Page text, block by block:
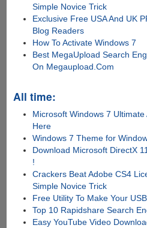
Simple Novice Trick
Exclusive Free USA And UK
Blog Readers
How To Activate Windows 7
Best MegaUpload Search
On Megaupload.Com
All time:
Microsoft Windows 7
Here
Windows 7 Theme for
Download Microsoft DirectX
!
Crackers Beat Adobe CS4
Simple Novice Trick
Free Utility To Make Your
Top 10 Rapidshare Search
Easy YouTube Video